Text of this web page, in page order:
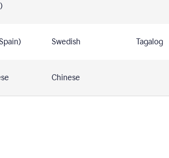
Swedish Tagalog
Chinese